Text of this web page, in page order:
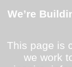
We’re
This page is
we work